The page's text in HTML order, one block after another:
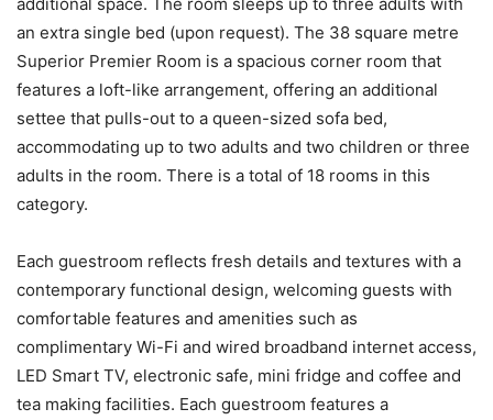
additional space. The room sleeps up to three adults with
an extra single bed (upon request). The 38 square metre
Superior Premier Room is a spacious corner room that
features a loft-like arrangement, offering an additional
settee that pulls-out to a queen-sized sofa bed,
accommodating up to two adults and two children or three
adults in the room. There is a total of 18 rooms in this
category.
Each guestroom reflects fresh details and textures with a
contemporary functional design, welcoming guests with
comfortable features and amenities such as
complimentary Wi-Fi and wired broadband internet access,
LED Smart TV, electronic safe, mini fridge and coffee and
tea making facilities. Each guestroom features a